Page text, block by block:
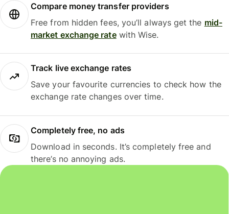
Compare money transfer providers
Free from hidden fees, you’ll always get the mid-
market exchange ratewith Wise.
Track live exchange rates
Save your favourite currencies to check how the
exchange rate changes over time.
Completely free, no ads
Download in seconds. It’s completely free and
there’s no annoying ads.